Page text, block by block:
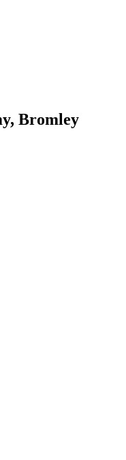
Bromley